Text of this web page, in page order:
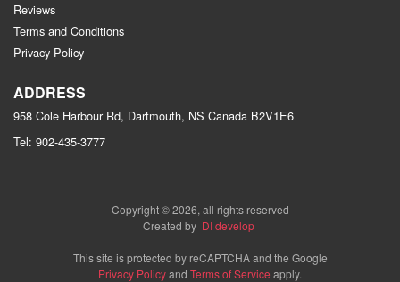
Reviews
Terms and Conditions
Privacy Policy
ADDRESS
958 Cole Harbour Rd, Dartmouth, NS Canada B2V1E6
Tel: 902-435-3777
Copyright © 2026, all rights reserved
Created by DI develop
This site is protected by reCAPTCHA and the Google
Privacy Policyand Terms of Service apply.